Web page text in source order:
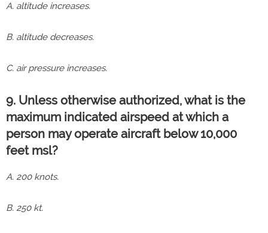
A. altitude increases.
B. altitude decreases.
C. air pressure increases.
9. Unless otherwise authorized, what is the
maximum indicated airspeed at which a
person may operate aircraft below 10,000
feet msl?
A. 200 knots.
B. 250 kt.